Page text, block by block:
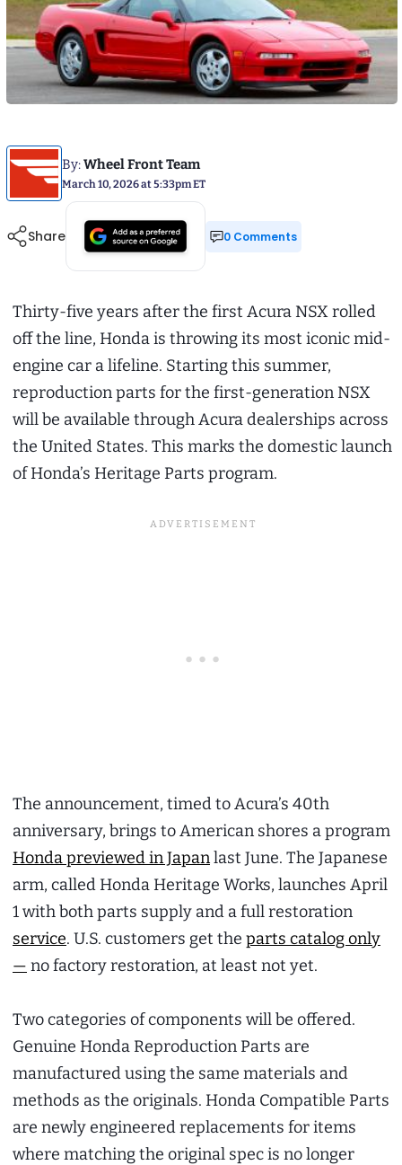
By:Wheel Front Team
March 10, 2026 at 5:33pm ET
Share 0 Comments
Thirty-five years after the first Acura NSX rolled
off the line, Honda is throwing its most iconic mid-
engine car a lifeline. Starting this summer,
reproduction parts for the first-generation NSX
will be available through Acura dealerships across
the United States. This marks the domestic launch
of Honda’s Heritage Parts program.
The announcement, timed to Acura’s 40th
anniversary, brings to American shores a program
Honda previewed in Japanlast June. The Japanese
arm, called Honda Heritage Works, launches April
1 with both parts supply and a full restoration
service. U.S. customers get the parts catalog only
— no factory restoration, at least not yet.
Two categories of components will be offered.
Genuine Honda Reproduction Parts are
manufactured using the same materials and
methods as the originals. Honda Compatible Parts
are newly engineered replacements for items
where matching the original spec is no longer